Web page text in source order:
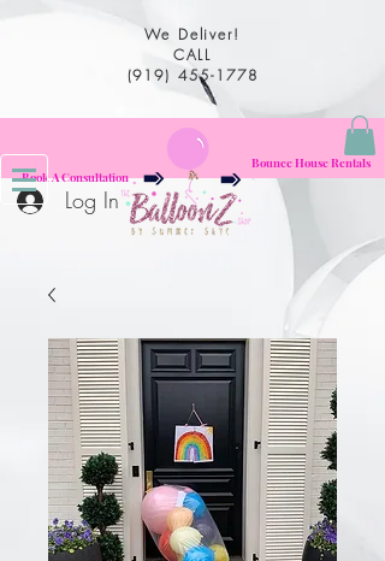
We Deliver!
CALL
(919) 455-1778
Log In
Book A Consultation
Bounce House Rentals